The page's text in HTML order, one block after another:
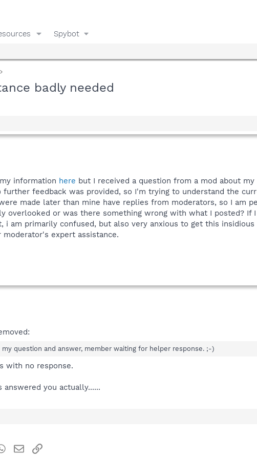
Spybot
badly needed
information here but I received a question from a mod about
feedback was provided, so I'm trying to understand the
made later than mine have replies from moderators, so I am
overlooked or was there something wrong with what I posted?
i am primarily confused, but also very anxious to get this
moderator's expert assistance.
my question and answer, member waiting for helper response. ;-)
with no response.
you actually......
WhatsApp
EmailLink